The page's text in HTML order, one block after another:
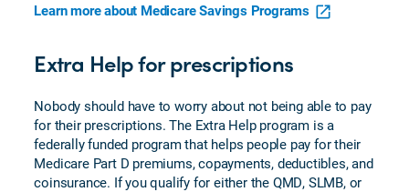
Learn more about Medicare Savings Programs
Extra Help for prescriptions
Nobody should have to worry about not being able to pay
for their prescriptions. The Extra Help program is a
federally funded program that helps people pay for their
Medicare Part D premiums, copayments, deductibles, and
coinsurance. If you qualify for either the QMD, SLMB, or